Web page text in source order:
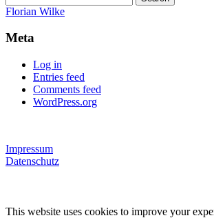
for:
Florian Wilke
Meta
Log in
Entries feed
Comments feed
WordPress.org
Impressum
Datenschutz
This website uses cookies to improve your